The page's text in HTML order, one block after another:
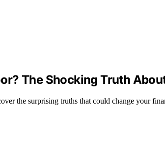
The Shocking Truth
the surprising truths that could change your